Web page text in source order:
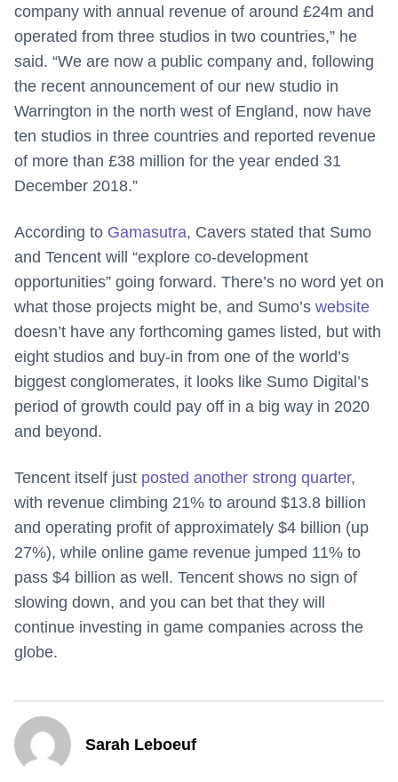
company with annual revenue of around £24m and
operated from three studios in two countries,” he
said. “We are now a public company and, following
the recent announcement of our new studio in
Warrington in the north west of England, now have
ten studios in three countries and reported revenue
of more than £38 million for the year ended 31
December 2018.”
According to Gamasutra, Cavers stated that Sumo
and Tencent will “explore co-development
opportunities” going forward. There’s no word yet on
what those projects might be, and Sumo’s website
doesn’t have any forthcoming games listed, but with
eight studios and buy-in from one of the world’s
biggest conglomerates, it looks like Sumo Digital’s
period of growth could pay off in a big way in 2020
and beyond.
Tencent itself just posted another strong quarter,
with revenue climbing 21% to around $13.8 billion
and operating profit of approximately $4 billion (up
27%), while online game revenue jumped 11% to
pass $4 billion as well. Tencent shows no sign of
slowing down, and you can bet that they will
continue investing in game companies across the
globe.
Sarah Leboeuf